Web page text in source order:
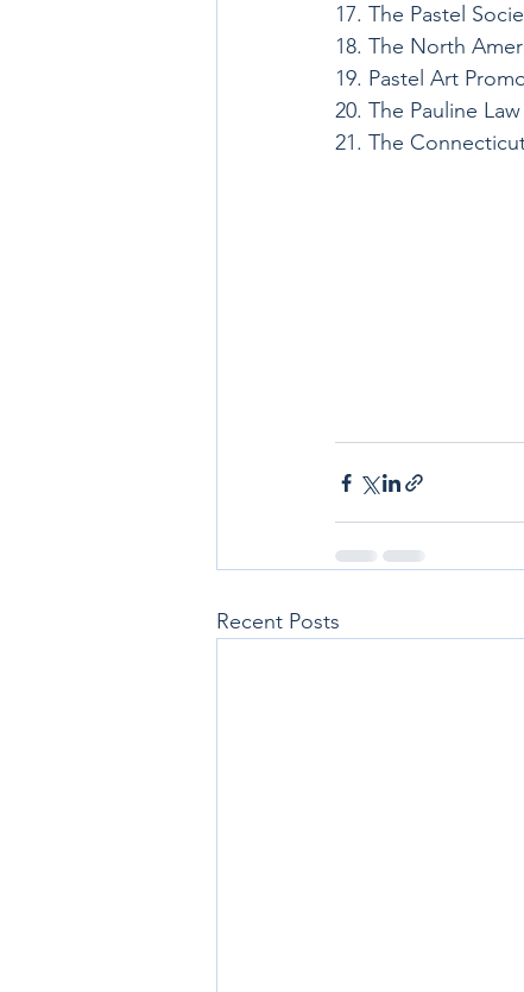
17. The Pastel
18. The North
19. Pastel Art
20. The Pauline
21. The
Recent Posts